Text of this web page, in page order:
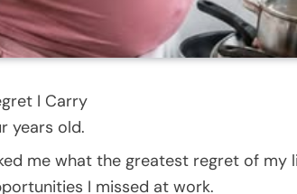
I Carry
years old.
me what the greatest regret of my
I missed at work.